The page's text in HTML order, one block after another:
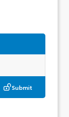
Submit